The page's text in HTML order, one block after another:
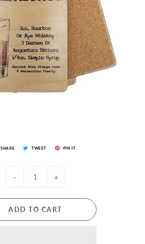
SHARE TWEET PIN IT
- +
ADD TO CART